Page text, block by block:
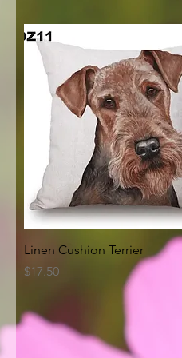
Quick View
Linen Cushion Terrier
Price
$17.50